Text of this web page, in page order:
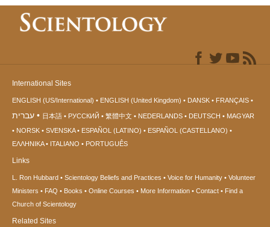
International Sites
ENGLISH (US/International) ENGLISH (United Kingdom) DANSK FRANÇAIS
עברית 日本語 РУССКИЙ 繁體中文 NEDERLANDS DEUTSCH
MAGYAR
NORSK
SVENSKA ESPAÑOL (LATINO)
ESPAÑOL (CASTELLANO)
ΕΛΛΗΝΙΚA
ITALIANO PORTUGUÊS
Links
L. Ron Hubbard Scientology Beliefs and Practices Voice for Humanity
Volunteer
Ministers
FAQ Books Online Courses More Information Contact
Find a
Church of Scientology
Related Sites